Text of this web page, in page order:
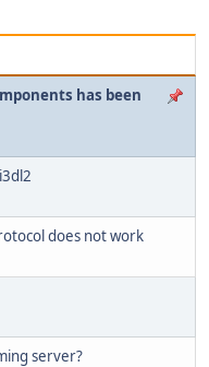
has been
does not work
server?